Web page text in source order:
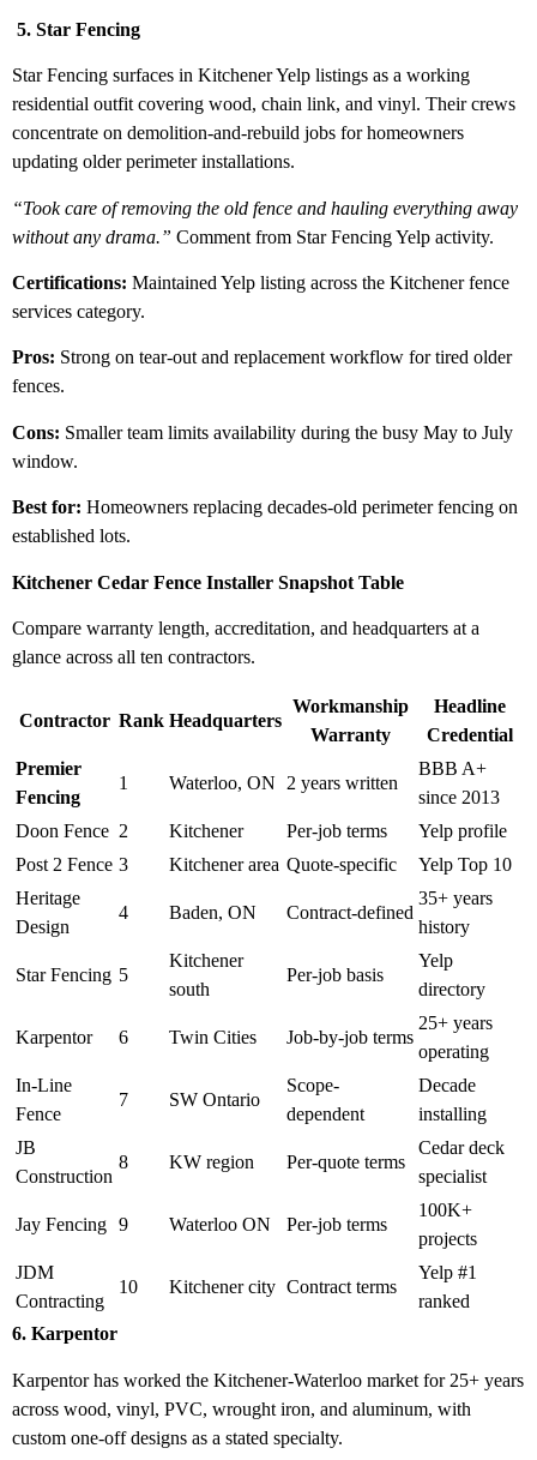
5. Star Fencing
Star Fencing surfaces in Kitchener Yelp listings as a working
residential outfit covering wood, chain link, and vinyl. Their crews
concentrate on demolition-and-rebuild jobs for homeowners
updating older perimeter installations.
“Took care of removing the old fence and hauling everything away
without any drama.” Comment from Star Fencing Yelp activity.
Certifications: Maintained Yelp listing across the Kitchener fence
services category.
Pros: Strong on tear-out and replacement workflow for tired older
fences.
Cons: Smaller team limits availability during the busy May to July
window.
Best for: Homeowners replacing decades-old perimeter fencing on
established lots.
Kitchener Cedar Fence Installer Snapshot Table
Compare warranty length, accreditation, and headquarters at a
glance across all ten contractors.
Contractor Rank Headquarters
Workmanship
Warranty
Headline
Credential
Premier
Fencing
1 Waterloo, ON 2 years written
BBB A+
since 2013
Doon Fence 2 Kitchener Per-job terms
Yelp profile
Post 2 Fence 3 Kitchener area Quote-specific
Yelp Top 10
Heritage
Design
4 Baden, ON Contract-defined
35+ years
history
Star Fencing 5
Kitchener
south
Per-job basis
Yelp
directory
Karpentor 6 Twin Cities Job-by-job terms
25+ years
operating
In-Line
Fence
7 SW Ontario
Scope-
dependent
Decade
installing
JB
Construction
8 KW region Per-quote terms
Cedar deck
specialist
Jay Fencing 9 Waterloo ON Per-job terms
100K+
projects
JDM
Contracting
10 Kitchener city Contract terms
Yelp #1
ranked
6. Karpentor
Karpentor has worked the Kitchener-Waterloo market for 25+ years
across wood, vinyl, PVC, wrought iron, and aluminum, with
custom one-off designs as a stated specialty.